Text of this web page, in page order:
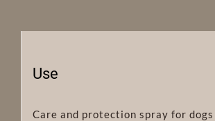
Use
Care and protection spray for dogs